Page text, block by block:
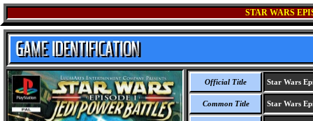
STAR WARS
Official Title Star Wars
Common Title Star Wars